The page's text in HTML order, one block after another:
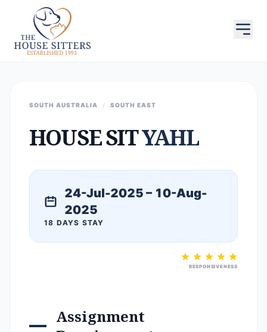
SOUTH AUSTRALIA / SOUTH EAST
HOUSE SITYAHL
24-Jul-2025 – 10-Aug-
2025
18 DAYS STAY
RESPONSIVENESS
Assignment